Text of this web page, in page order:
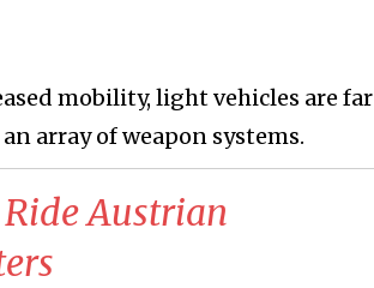
mobility, light vehicles are far
array of weapon systems.
Austrian